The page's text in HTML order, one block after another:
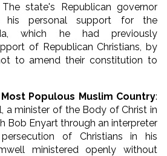
state's Republican governor
his personal support for the
which he had previously
of Republican Christians, by
to amend their constitution to
Populous Muslim Country:
a minister of the Body of Christ in
Bob Enyart through an interpreter
of Christians in his
ministered openly without